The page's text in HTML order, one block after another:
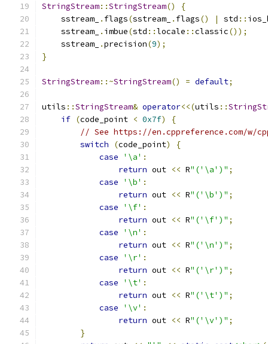
StringStream::StringStream()
{
    sstream_
. flags(sstream_ . flags() | std ::
    sstream_
. imbue(std ::locale ::classic());
    sstream_
.precision(9);
}
StringStream::~StringStream() = default;
utils ::StringStream& operator<<(utils ::
if (code_point < 0x7f)
{
// See https://en.cppreference.com/w/
switch
(code_point)
{
case
'\a' :
return out << R"('\a')" ;
case
'\b' :
return out << R"('\b')" ;
case
'\f' :
return out << R"('\f')" ;
case
'\n' :
return out << R"('\n')" ;
case
'\r' :
return out << R"('\r')" ;
case
'\t' :
return out << R"('\t')" ;
case
'\v' :
return out << R"('\v')" ;
}